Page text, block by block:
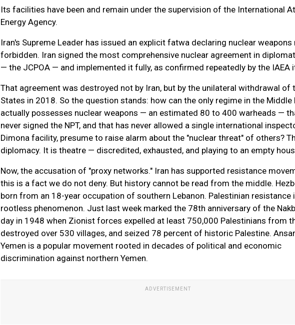
Its facilities have been and remain under the supervision of the International
Energy Agency.
Iran's Supreme Leader has issued an explicit fatwa declaring nuclear
forbidden. Iran signed the most comprehensive nuclear agreement in
— the JCPOA — and implemented it fully, as confirmed repeatedly by the IAEA
That agreement was destroyed not by Iran, but by the unilateral withdrawal of
States in 2018. So the question stands: how can the only regime in the Middle
actually possesses nuclear weapons — an estimated 80 to 400 warheads —
never signed the NPT, and that has never allowed a single international
Dimona facility, presume to raise alarm about the "nuclear threat" of others?
diplomacy. It is theatre — discredited, exhausted, and playing to an empty
Now, the accusation of "proxy networks." Iran has supported resistance
this is a fact we do not deny. But history cannot be read from the middle.
born from an 18-year occupation of southern Lebanon. Palestinian resistance
rootless phenomenon. Just last week marked the 78th anniversary of the
day in 1948 when Zionist forces expelled at least 750,000 Palestinians from
destroyed over 530 villages, and seized 78 percent of historic Palestine.
Yemen is a popular movement rooted in decades of political and economic
discrimination against northern Yemen.